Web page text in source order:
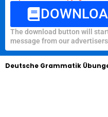
The download button will
message from our
Deutsche Grammatik